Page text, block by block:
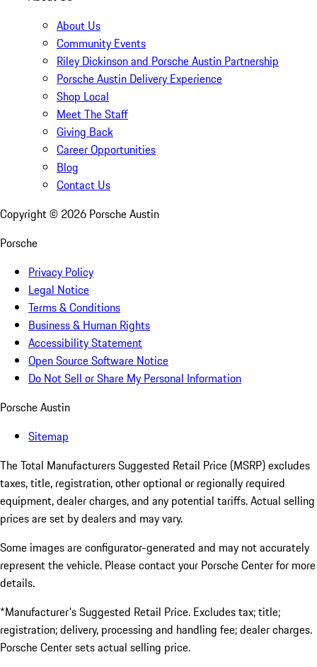
About Us
Community Events
Riley Dickinson and Porsche Austin Partnership
Porsche Austin Delivery Experience
Shop Local
Meet The Staff
Giving Back
Career Opportunities
Blog
Contact Us
Copyright © 2026 Porsche Austin
Porsche
Privacy Policy
Legal Notice
Terms & Conditions
Business & Human Rights
Accessibility Statement
Open Source Software Notice
Do Not Sell or Share My Personal Information
Porsche Austin
Sitemap
The Total Manufacturers Suggested Retail Price (MSRP) excludes
taxes, title, registration, other optional or regionally required
equipment, dealer charges, and any potential tariffs. Actual selling
prices are set by dealers and may vary.
Some images are configurator-generated and may not accurately
represent the vehicle. Please contact your Porsche Center for more
details.
*Manufacturer's Suggested Retail Price. Excludes tax; title;
registration; delivery, processing and handling fee; dealer charges.
Porsche Center sets actual selling price.